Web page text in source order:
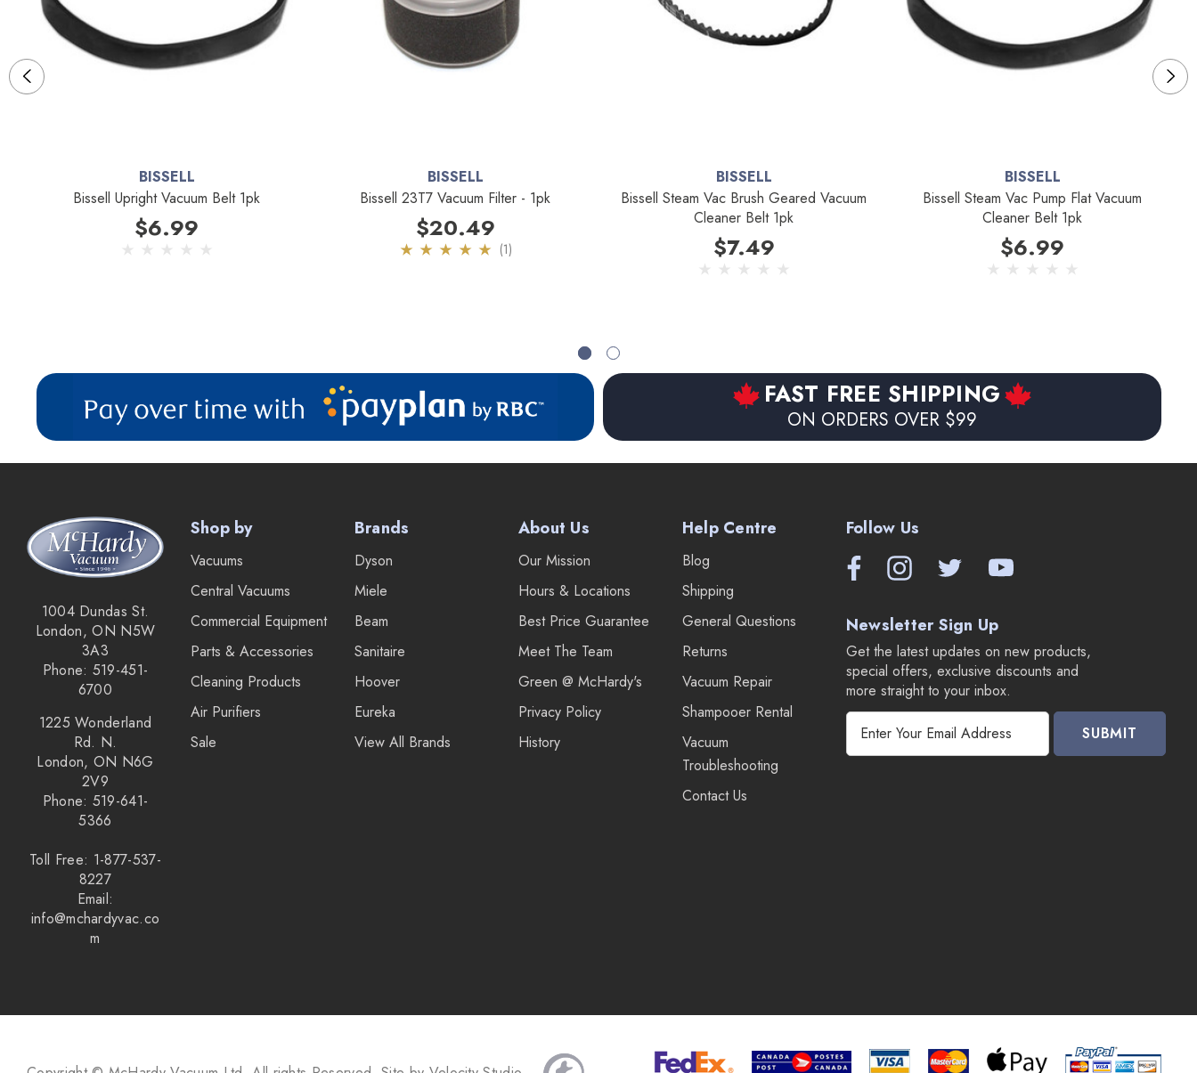
BISSELL
Bissell Upright Vacuum Belt 1pk
$6.99
BISSELL
Bissell 23T7 Vacuum Filter - 1pk
$20.49
(1)
BISSELL
Bissell Steam Vac Brush Geared Vacuum
Cleaner Belt 1pk
$7.49
BISSELL
Bissell Steam Vac Pump Flat Vacuum
Cleaner Belt 1pk
$6.99
FAST FREE SHIPPING
ON ORDERS OVER $99
1004 Dundas St.
London, ON N5W
3A3
Phone: 519-451-
6700
1225 Wonderland
Rd. N.
London, ON N6G
2V9
Phone: 519-641-
5366
Toll Free: 1-877-537-
8227
Email:
info@mchardyvac.co
m
Shop by
Vacuums
Central Vacuums
Commercial Equipment
Parts & Accessories
Cleaning Products
Air Purifiers
Sale
Brands
Dyson
Miele
Beam
Sanitaire
Hoover
Eureka
View All Brands
About Us
Our Mission
Hours & Locations
Best Price Guarantee
Meet The Team
Green @ McHardy's
Privacy Policy
History
Help Centre
Blog
Shipping
General Questions
Returns
Vacuum Repair
Shampooer Rental
Vacuum
Troubleshooting
Contact Us
Follow Us
Newsletter Sign Up
Get the latest updates on new products,
special offers, exclusive discounts and
more straight to your inbox.